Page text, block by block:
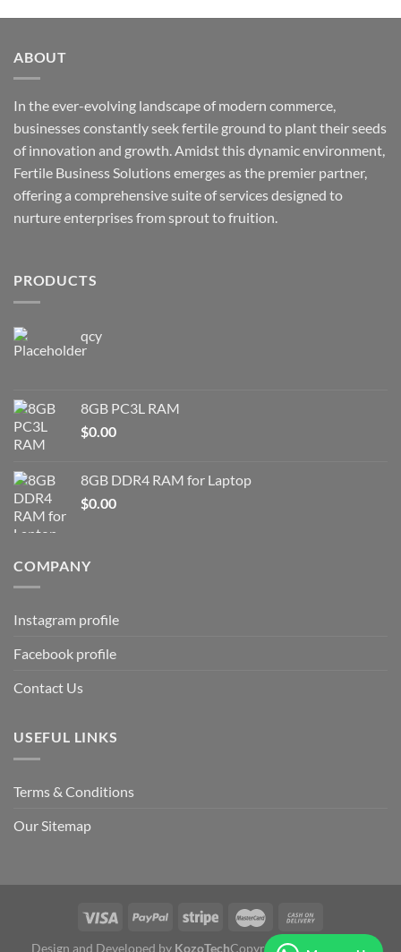
ABOUT
In the ever-evolving landscape of modern commerce,
businesses constantly seek fertile ground to plant their seeds
of innovation and growth. Amidst this dynamic environment,
Fertile Business Solutions emerges as the premier partner,
offering a comprehensive suite of services designed to
nurture enterprises from sprout to fruition.
PRODUCTS
qcy
8GB PC3L RAM
$0.00
8GB DDR4 RAM for Laptop
$0.00
COMPANY
Instagram profile
Facebook profile
Contact Us
USEFUL LINKS
Terms & Conditions
Our Sitemap
Design and Developed by KozoTechCopyright 2026 © Fertile